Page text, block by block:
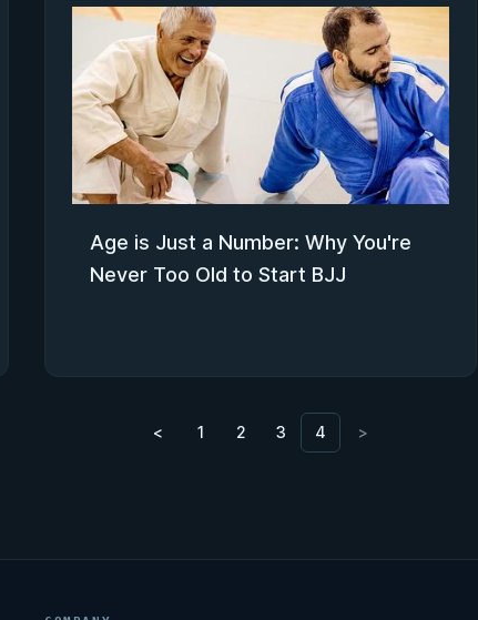
Age is Just a Number: Why You're
Never Too Old to Start BJJ
< 1 2 3 4 >